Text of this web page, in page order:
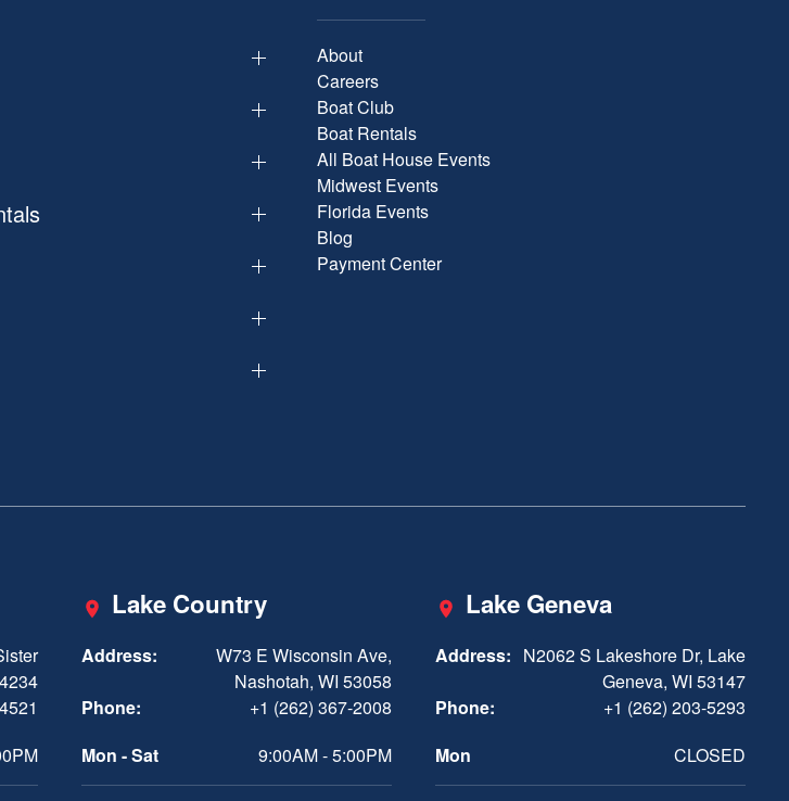
About
Careers
Boat Club
Boat Rentals
All Boat House Events
Midwest Events
Florida Events
Blog
Payment Center
Lake Country
Address:
W73 E Wisconsin Ave,
Nashotah, WI 53058
Phone:
+1 (262) 367-2008
Mon - Sat
9:00AM - 5:00PM
Lake Geneva
Address: N2062 S Lakeshore Dr, Lake
Geneva, WI 53147
Phone:
+1 (262) 203-5293
Mon
CLOSED